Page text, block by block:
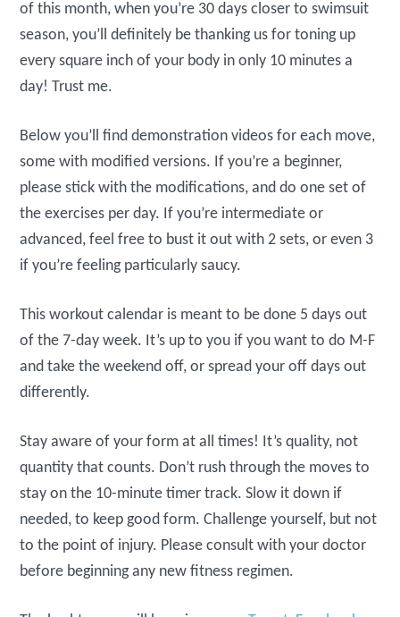
of this month, when you’re 30 days closer to swimsuit
season, you’ll definitely be thanking us for toning up
every square inch of your body in only 10 minutes a
day! Trust me.
Below you’ll find demonstration videos for each move,
some with modified versions. If you’re a beginner,
please stick with the modifications, and do one set of
the exercises per day. If you’re intermediate or
advanced, feel free to bust it out with 2 sets, or even 3
if you’re feeling particularly saucy.
This workout calendar is meant to be done 5 days out
of the 7-day week. It’s up to you if you want to do M-F
and take the weekend off, or spread your off days out
differently.
Stay aware of your form at all times! It’s quality, not
quantity that counts. Don’t rush through the moves to
stay on the 10-minute timer track. Slow it down if
needed, to keep good form. Challenge yourself, but not
to the point of injury. Please consult with your doctor
before beginning any new fitness regimen.